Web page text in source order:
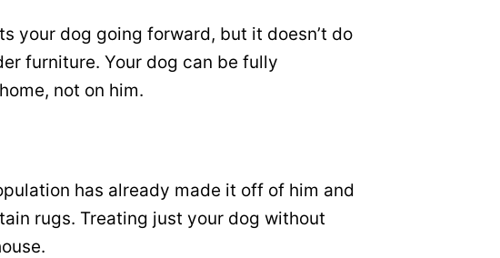
your dog going forward, but it doesn’t do
furniture. Your dog can be fully
not on him.
has already made it off of him and
rugs. Treating just your dog without